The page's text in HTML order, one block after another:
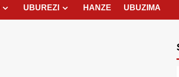
UBUREZI HANZE UBUZIMA